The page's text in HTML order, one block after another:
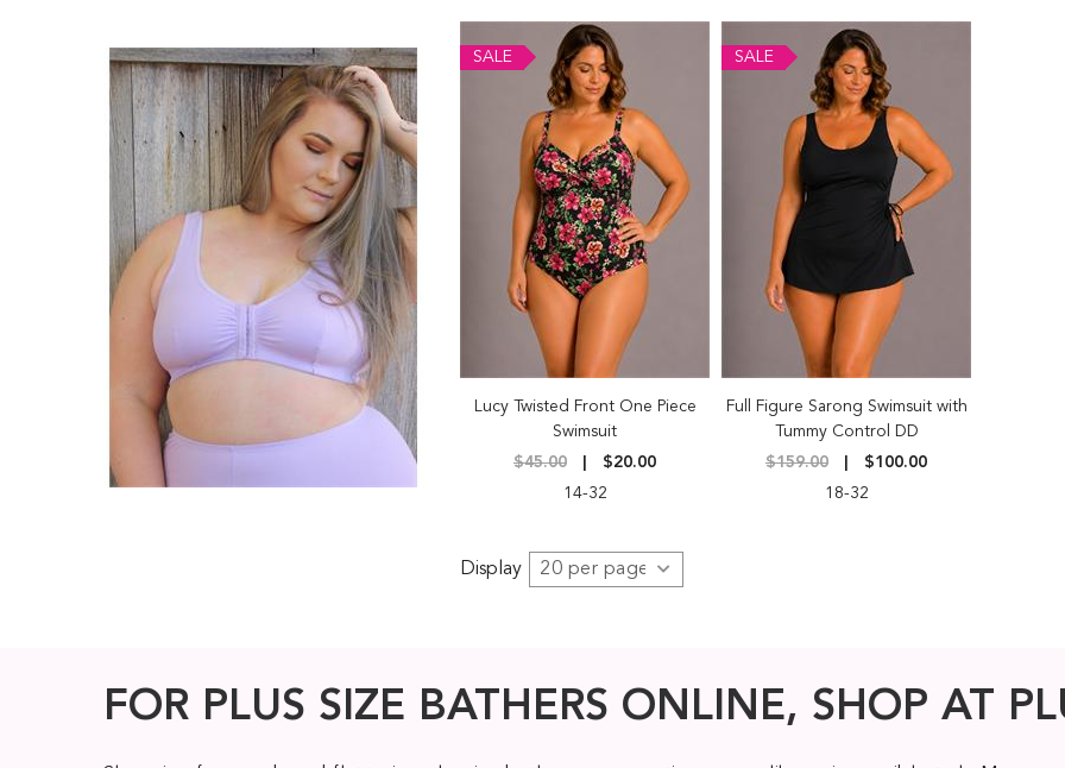
SALE
Lucy Twisted Front One Piece
Swimsuit
$45.00
$20.00
14-32
SALE
Full Figure Sarong Swimsuit with
Tummy Control DD
$159.00
$100.00
18-32
Display
FOR PLUS SIZE BATHERS ONLINE, SHOP AT